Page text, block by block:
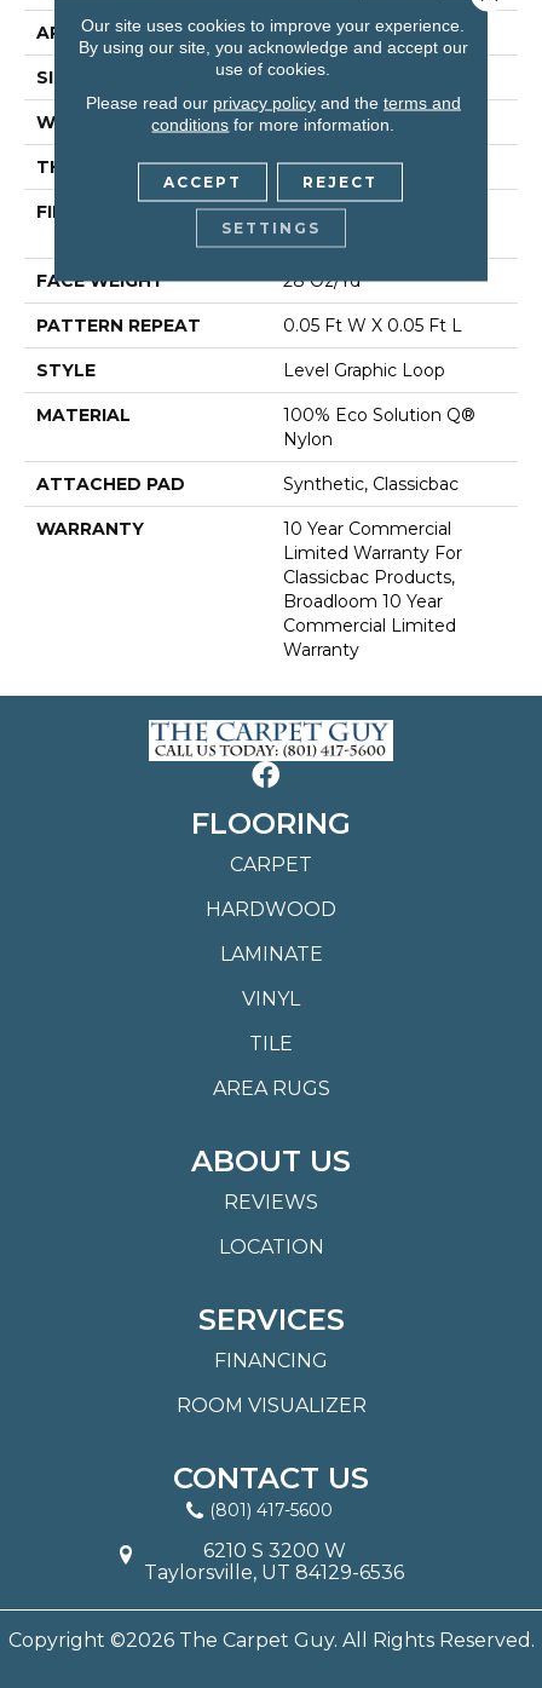
APPLICATION Commercial
SIZE 12 Ft
WIDTH 12 Ft
THICKNESS 0.119 In
FIBER
100% Eco Solution Q®
Nylon
FACE WEIGHT 28 Oz/yd²
PATTERN REPEAT 0.05 Ft W X 0.05 Ft L
STYLE Level Graphic Loop
MATERIAL
100% Eco Solution Q®
Nylon
ATTACHED PAD Synthetic, Classicbac
WARRANTY
10 Year Commercial
Limited Warranty For
Classicbac Products,
Broadloom 10 Year
Commercial Limited
Warranty
FLOORING
CARPET
HARDWOOD
LAMINATE
VINYL
TILE
AREA RUGS
ABOUT US
REVIEWS
LOCATION
SERVICES
FINANCING
ROOM VISUALIZER
CONTACT US
(801) 417-5600
6210 S 3200 W
Taylorsville, UT 84129-6536
Copyright ©2026 The Carpet Guy. All Rights Reserved.
Our site uses cookies to improve your experience.
By using our site, you acknowledge and accept our
use of cookies.
Please read our privacy policyand the terms and
conditions for more information.
ACCEPT REJECT
SETTINGS